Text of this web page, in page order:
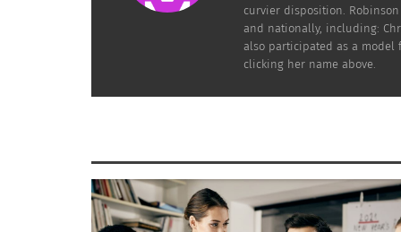
Calls, Runway Shows, Events, Television,
in case you need to do a light retouching.
change or wardrobe malfunction. It’s
curvier disposition.
and nationally, including:
also participated as a model
clicking her name above.